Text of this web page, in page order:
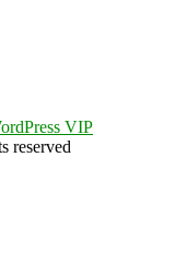
VIP
reserved